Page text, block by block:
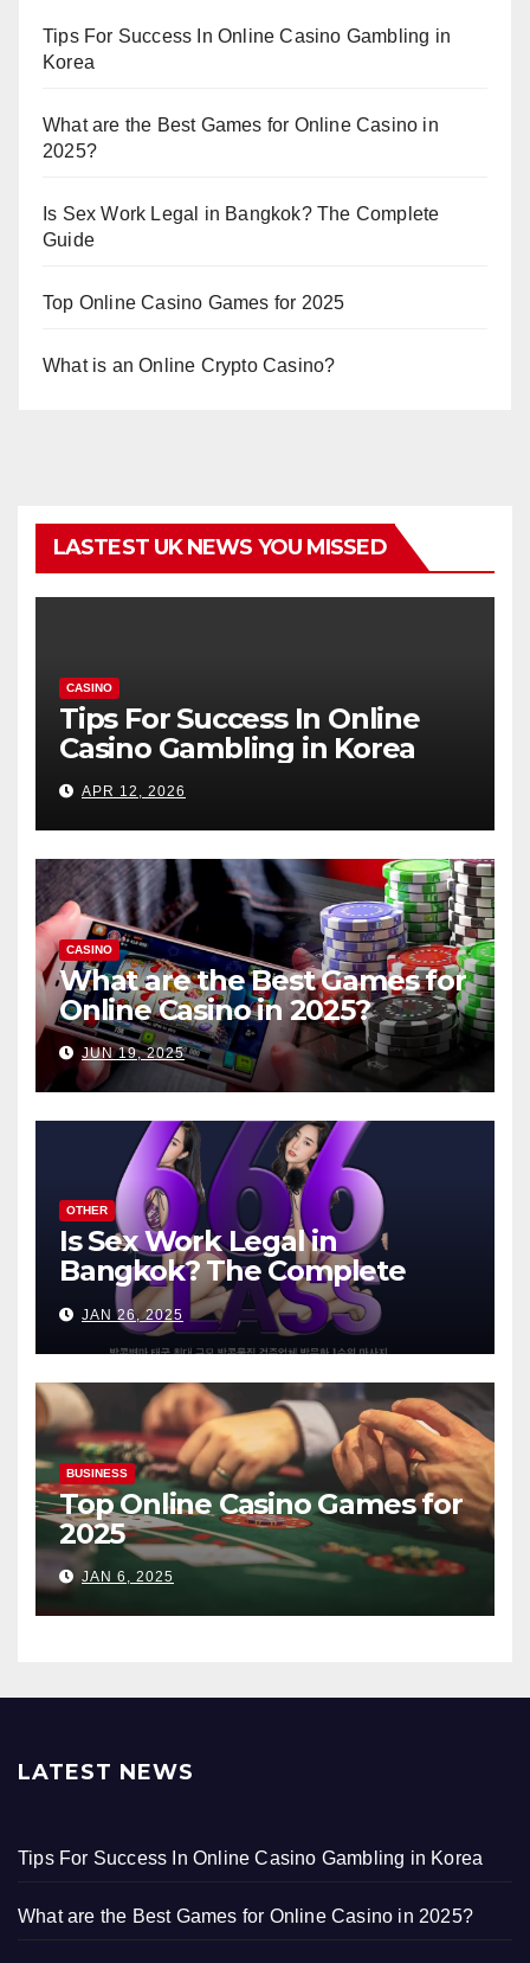
Tips For Success In Online Casino Gambling in
Korea
What are the Best Games for Online Casino in
2025?
Is Sex Work Legal in Bangkok? The Complete
Guide
Top Online Casino Games for 2025
What is an Online Crypto Casino?
LASTEST UK NEWS YOU MISSED
CASINO
Tips For Success In Online
Casino Gambling in Korea
APR 12, 2026
CASINO
What are the Best Games for
Online Casino in 2025?
JUN 19, 2025
OTHER
Is Sex Work Legal in
Bangkok? The Complete
Guide
JAN 26, 2025
BUSINESS
Top Online Casino Games for
2025
JAN 6, 2025
LATEST NEWS
Tips For Success In Online Casino Gambling in Korea
What are the Best Games for Online Casino in 2025?